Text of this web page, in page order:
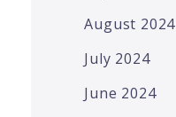
August 2024
July 2024
June 2024